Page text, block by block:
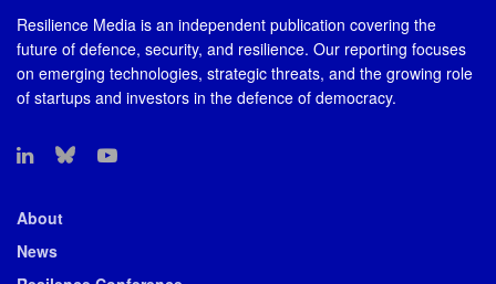
Resilience Media is an independent publication covering the
future of defence, security, and resilience. Our reporting focuses
on emerging technologies, strategic threats, and the growing role
of startups and investors in the defence of democracy.
About
News